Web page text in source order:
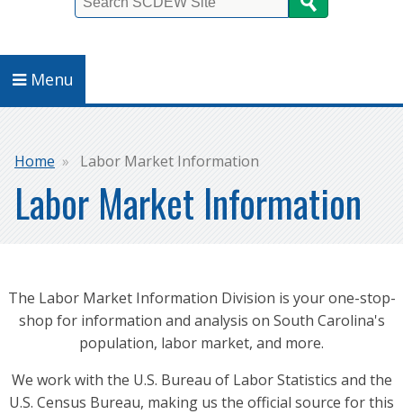
Menu
Breadcrumb
Home Labor Market Information
Labor Market Information
The Labor Market Information Division is your one-stop-
shop for information and analysis on South Carolina's
population, labor market, and more.
We work with the U.S. Bureau of Labor Statistics and the
U.S. Census Bureau, making us the official source for this